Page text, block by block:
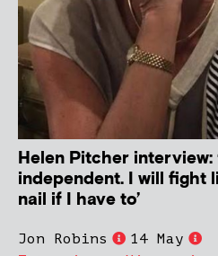
Helen Pitcher interview:
independent. I will fight
nail if I have to’
Jon Robins
14 May